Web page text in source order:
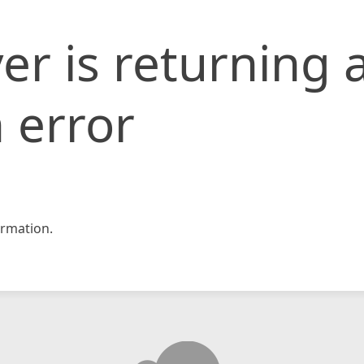
is returning
error